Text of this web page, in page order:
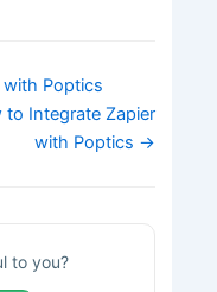
Poptics
to Integrate Zapier
with Poptics →
to you?